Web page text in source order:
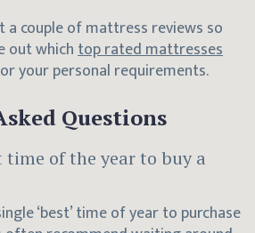
a couple of mattress reviews so
out whichtop rated mattresses
your personal requirements.
Questions
of the year to buy a
‘best’ time of year to purchase